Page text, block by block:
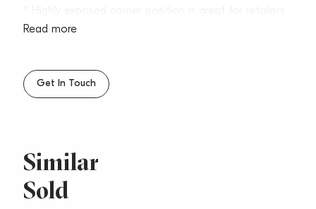
wanting the ultimate presence
* Estimated outgoings: $90/sqm per annum including
water, council & strata
Pittwater Road, this new development is highly
exposed to over 50,000 cars daily. The complex is
easily accessible from major arterial roads from the
Read more
Get In Touch
Similar
Sold